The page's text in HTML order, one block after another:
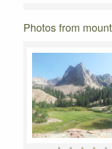
Photos from